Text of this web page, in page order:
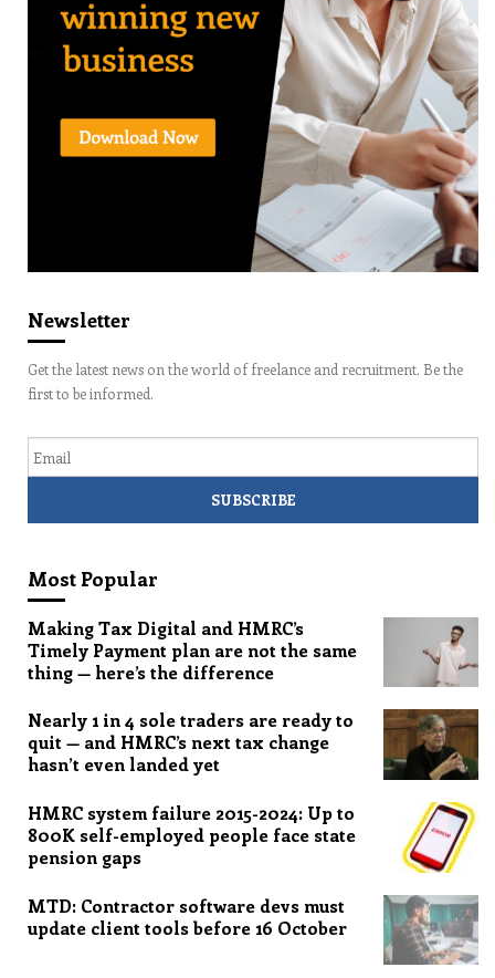
Newsletter
Get the latest news on the world of freelance and recruitment. Be the
first to be informed.
Most Popular
Making Tax Digital and HMRC’s
Timely Payment plan are not the same
thing — here’s the difference
Nearly 1 in 4 sole traders are ready to
quit — and HMRC’s next tax change
hasn’t even landed yet
HMRC system failure 2015-2024: Up to
800K self-employed people face state
pension gaps
MTD: Contractor software devs must
update client tools before 16 October